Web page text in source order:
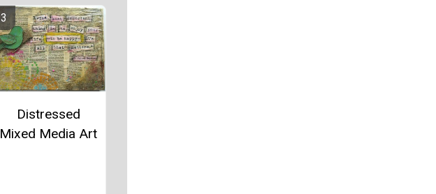
Distressed
Mixed Media Art